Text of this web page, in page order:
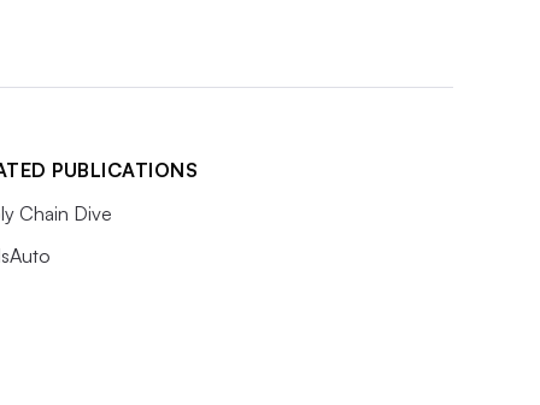
PUBLICATIONS
Chain Dive